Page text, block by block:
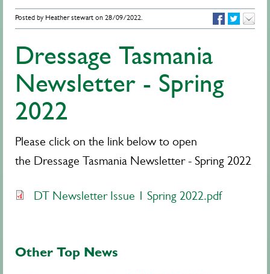
Posted by Heather stewart on 28/09/2022.
Dressage Tasmania
Newsletter - Spring
2022
Please click on the link below to open
the Dressage Tasmania Newsletter - Spring 2022
DT Newsletter Issue 1 Spring 2022.pdf
Other Top News